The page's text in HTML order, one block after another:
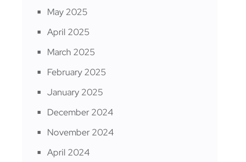
May 2025
April 2025
March 2025
February 2025
January 2025
December 2024
November 2024
April 2024